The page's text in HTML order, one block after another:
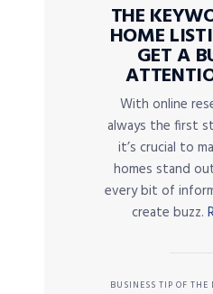
THE
HOME
GET A
With online
always the first
it’s crucial to
homes stand
every bit of
create buzz.
BUSINESS TIP OF